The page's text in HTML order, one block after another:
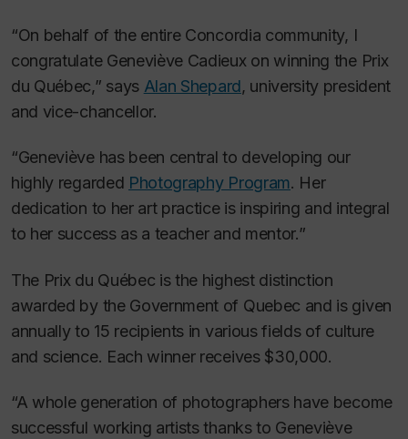
“On behalf of the entire Concordia community, I
congratulate Geneviève Cadieux on winning the Prix
du Québec,” says Alan Shepard, university president
and vice-chancellor.
“Geneviève has been central to developing our
highly regarded Photography Program. Her
dedication to her art practice is inspiring and integral
to her success as a teacher and mentor.”
The Prix du Québec is the highest distinction
awarded by the Government of Quebec and is given
annually to 15 recipients in various fields of culture
and science. Each winner receives $30,000.
“A whole generation of photographers have become
successful working artists thanks to Geneviève